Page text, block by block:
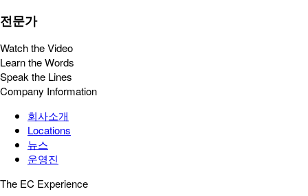
전문가
Watch the Video
Learn the Words
Speak the Lines
Company Information
회사소개
Locations
뉴스
운영진
The EC Experience